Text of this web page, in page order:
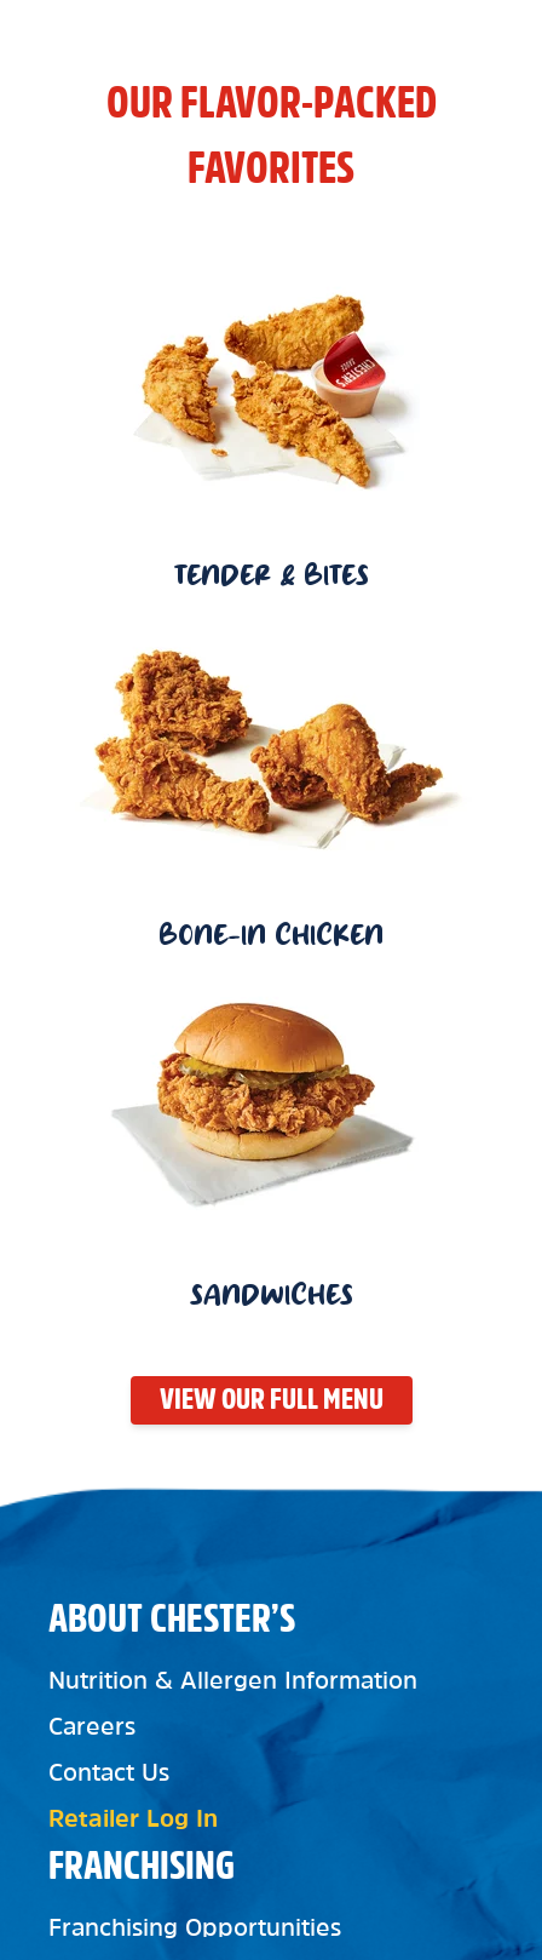
OUR FLAVOR-PACKED
FAVORITES
TENDER & BITES
BONE-IN CHICKEN
SANDWICHES
VIEW OUR FULL MENU
FRANCHISING
Franchising Opportunities
ABOUT CHESTER’S
Nutrition & Allergen Information
Careers
Contact Us
Retailer Log In